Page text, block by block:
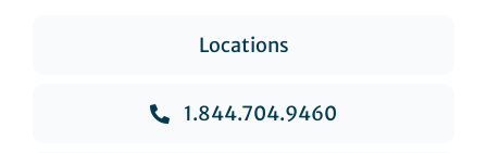
Locations
1.844.704.9460